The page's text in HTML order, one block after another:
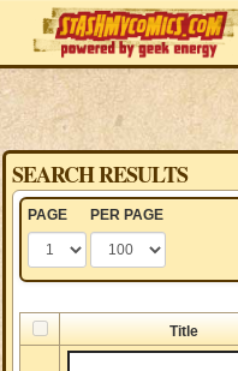
SEARCH RESULTS
PAGE PER PAGE
Title